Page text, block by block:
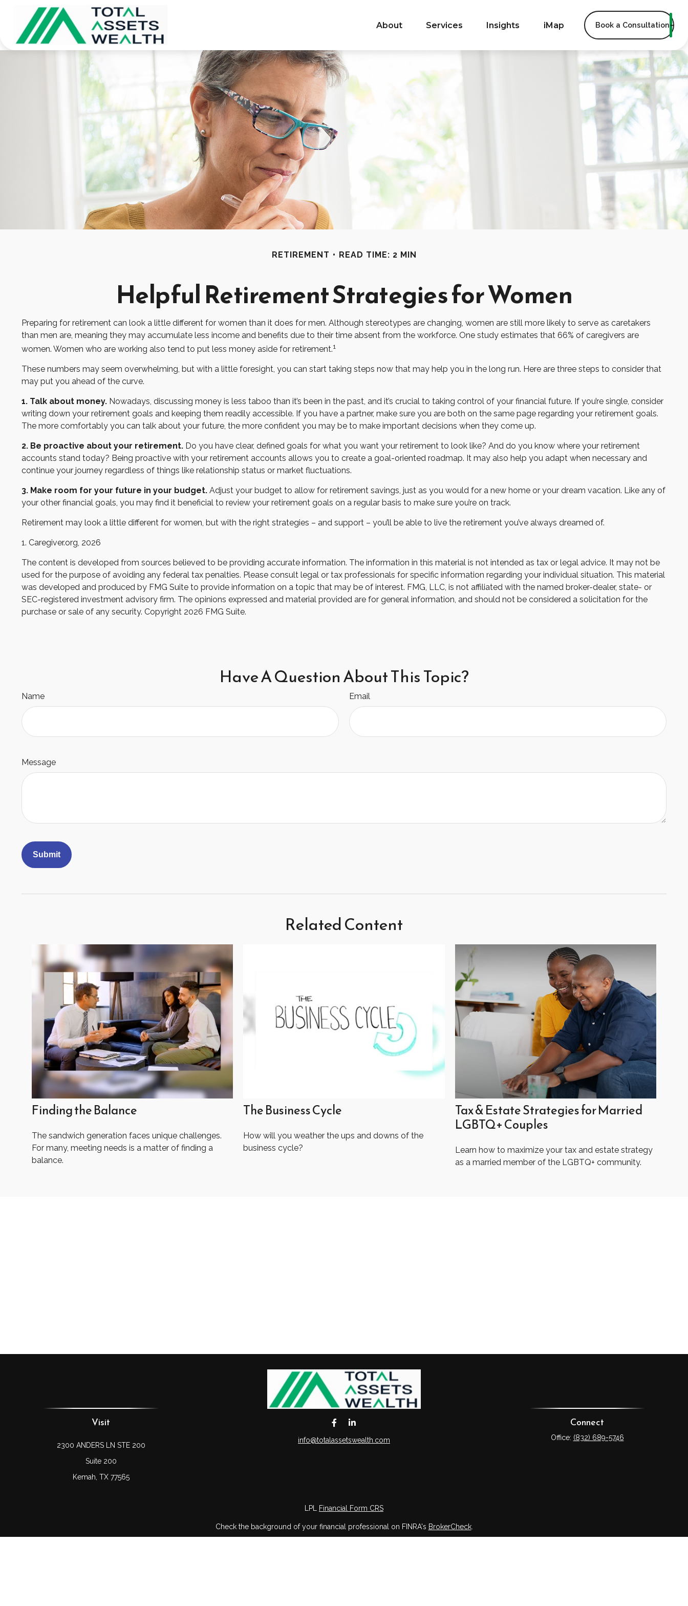
About Services Insights iMap Book a Consultation
RETIREMENT READ TIME: 2 MIN
Helpful Retirement Strategies for Women
Preparing for retirement can look a little different for women than it does for men. Although stereotypes are changing, women are still more likely to serve as caretakers
than men are, meaning they may accumulate less income and benefits due to their time absent from the workforce. One study estimates that 66% of caregivers are
women. Women who are working also tend to put less money aside for retirement.1
These numbers may seem overwhelming, but with a little foresight, you can start taking steps now that may help you in the long run. Here are three steps to consider that
may put you ahead of the curve.
1. Talk about money. Nowadays, discussing money is less taboo than it’s been in the past, and it’s crucial to taking control of your financial future. If you’re single, consider
writing down your retirement goals and keeping them readily accessible. If you have a partner, make sure you are both on the same page regarding your retirement goals.
The more comfortably you can talk about your future, the more confident you may be to make important decisions when they come up.
2. Be proactive about your retirement. Do you have clear, defined goals for what you want your retirement to look like? And do you know where your retirement
accounts stand today? Being proactive with your retirement accounts allows you to create a goal-oriented roadmap. It may also help you adapt when necessary and
continue your journey regardless of things like relationship status or market fluctuations.
3. Make room for your future in your budget. Adjust your budget to allow for retirement savings, just as you would for a new home or your dream vacation. Like any of
your other financial goals, you may find it beneficial to review your retirement goals on a regular basis to make sure you’re on track.
Retirement may look a little different for women, but with the right strategies – and support – you’ll be able to live the retirement you’ve always dreamed of.
1. Caregiver.org, 2026
The content is developed from sources believed to be providing accurate information. The information in this material is not intended as tax or legal advice. It may not be
used for the purpose of avoiding any federal tax penalties. Please consult legal or tax professionals for specific information regarding your individual situation. This material
was developed and produced by FMG Suite to provide information on a topic that may be of interest. FMG, LLC, is not affiliated with the named broker-dealer, state- or
SEC-registered investment advisory firm. The opinions expressed and material provided are for general information, and should not be considered a solicitation for the
purchase or sale of any security. Copyright 2026 FMG Suite.
Have A Question About This Topic?
Name Email
Message
Related Content
Finding the Balance
The sandwich generation faces unique challenges.
For many, meeting needs is a matter of finding a
balance.
The Business Cycle
How will you weather the ups and downs of the
business cycle?
Tax & Estate Strategies for Married
LGBTQ+ Couples
Learn how to maximize your tax and estate strategy
as a married member of the LGBTQ+ community.
Visit
2300 ANDERS LN STE 200
Suite 200
Kemah, TX 77565
info@totalassetswealth.com
Connect
Office: (832) 689-5746
LPL Financial Form CRS
Check the background of your financial professional on FINRA's BrokerCheck.